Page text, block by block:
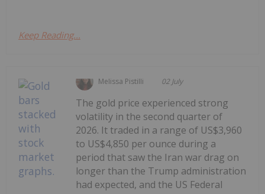
Keep Reading...
Melissa Pistilli 02 July
The gold price experienced strong
volatility in the second quarter of
2026. It traded in a range of US$3,960
to US$4,850 per ounce during a
period that saw the Iran war drag on
longer than the Trump administration
had expected, and the US Federal